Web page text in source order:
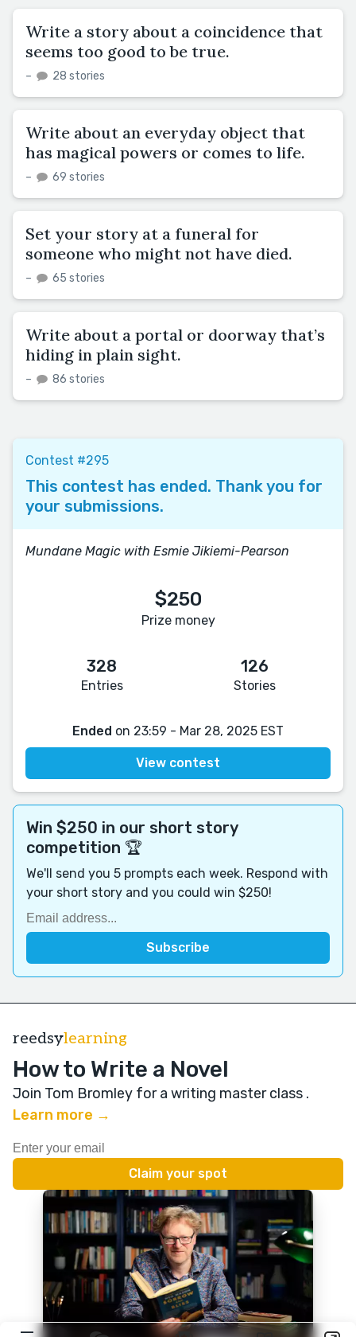
Write a story about a coincidence that
seems too good to be true.
– 28 stories
Write about an everyday object that
has magical powers or comes to life.
– 69 stories
Set your story at a funeral for
someone who might not have died.
– 65 stories
Write about a portal or doorway that’s
hiding in plain sight.
– 86 stories
Contest #295
This contest has ended. Thank you for
your submissions.
Mundane Magic with Esmie Jikiemi-Pearson
$250
Prize money
328
Entries
126
Stories
Ended on 23:59 - Mar 28, 2025 EST
View contest
Win $250 in our short story
competition 🏆
We'll send you 5 prompts each week. Respond with
your short story and you could win $250!
reedsylearning
How to Write a Novel
Join Tom Bromley for a writing master class .
Learn more →